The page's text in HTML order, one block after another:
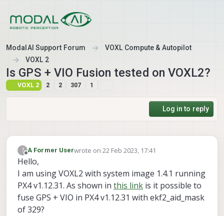
ModalAI Support Forum
VOXL Compute & Autopilot
VOXL 2
Is GPS + VIO Fusion tested on VOXL2?
VOXL 2 2 2 307 1
Log in to reply
?
Offline
A Former Userwrote on22 Feb 2023, 17:41
last edited by A Former User
Hello,
I am using VOXL2 with system image 1.4.1 running
PX4 v1.12.31. As shown in this link is it possible to
fuse GPS + VIO in PX4 v1.12.31 with ekf2_aid_mask
of 329?